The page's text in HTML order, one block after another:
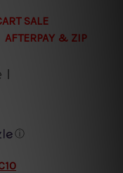
SALE
AFTERPAY & ZIP
I
ⓘ